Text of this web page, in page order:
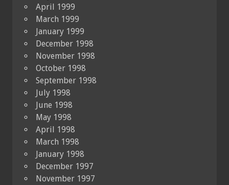
April 1999
March 1999
January 1999
December 1998
November 1998
October 1998
September 1998
July 1998
June 1998
May 1998
April 1998
March 1998
January 1998
December 1997
November 1997